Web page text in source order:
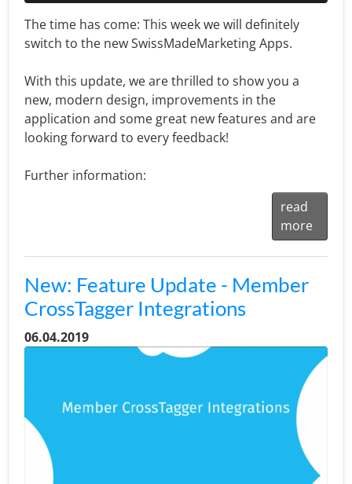
The time has come: This week we will definitely
switch to the new SwissMadeMarketing Apps.
With this update, we are thrilled to show you a
new, modern design, improvements in the
application and some great new features and are
looking forward to every feedback!
Further information:
read
more
New: Feature Update - Member
CrossTagger Integrations
06.04.2019